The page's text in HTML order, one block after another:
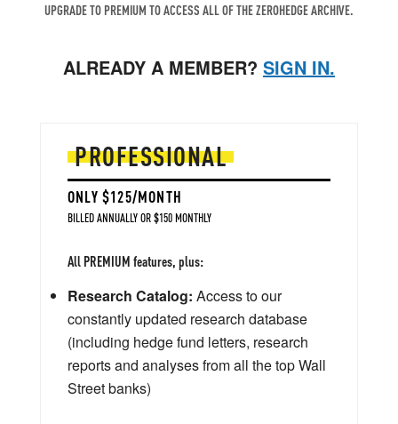
UPGRADE TO PREMIUM TO ACCESS ALL OF THE ZEROHEDGE ARCHIVE.
ALREADY A MEMBER? SIGN IN.
PROFESSIONAL
ONLY $125/MONTH
BILLED ANNUALLY OR $150 MONTHLY
All PREMIUM features, plus:
Research Catalog: Access to our
constantly updated research database
(including hedge fund letters, research
reports and analyses from all the top Wall
Street banks)